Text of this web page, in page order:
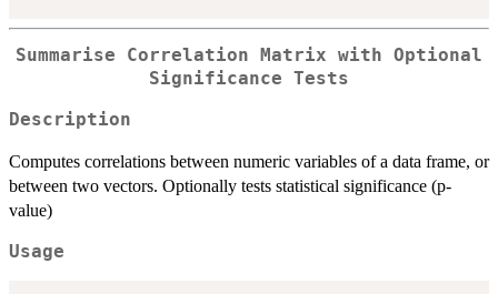
Summarise Correlation Matrix with Optional
Significance Tests
Description
Computes correlations between numeric variables of a data frame, or
between two vectors. Optionally tests statistical significance (p-
value)
Usage